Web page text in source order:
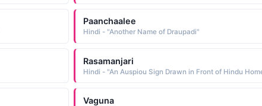
Paanchaalee
Hindi - "Another Name of Draupadi"
Rasamanjari
Hindi - "An Auspiou Sign Drawn in Front of Hindu
Vaguna